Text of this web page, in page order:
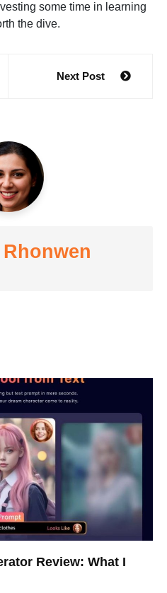
some time in learning
the dive.
Next Post
Review: What I